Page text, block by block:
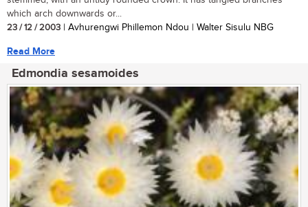
which arch downwards or...
23 / 12 / 2003 | Avhurengwi Phillemon Ndou | Walter Sisulu NBG
Read More
Edmondia sesamoides